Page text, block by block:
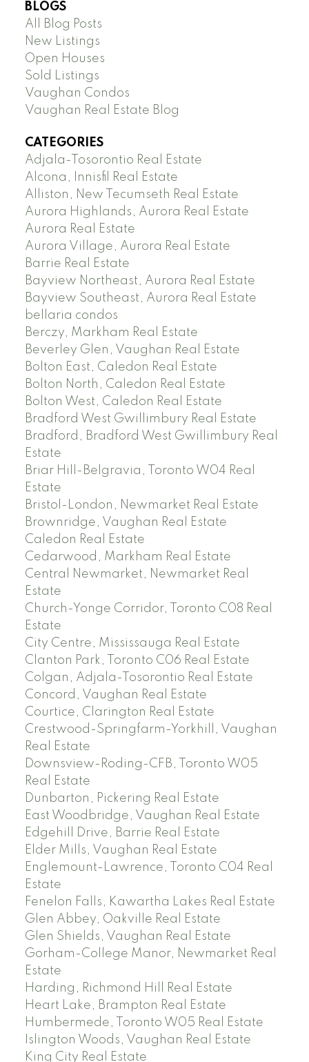
BLOGS
All Blog Posts
New Listings
Open Houses
Sold Listings
Vaughan Condos
Vaughan Real Estate Blog
CATEGORIES
Adjala-Tosorontio Real Estate
Alcona, Innisfil Real Estate
Alliston, New Tecumseth Real Estate
Aurora Highlands, Aurora Real Estate
Aurora Real Estate
Aurora Village, Aurora Real Estate
Barrie Real Estate
Bayview Northeast, Aurora Real Estate
Bayview Southeast, Aurora Real Estate
bellaria condos
Berczy, Markham Real Estate
Beverley Glen, Vaughan Real Estate
Bolton East, Caledon Real Estate
Bolton North, Caledon Real Estate
Bolton West, Caledon Real Estate
Bradford West Gwillimbury Real Estate
Bradford, Bradford West Gwillimbury Real
Estate
Briar Hill-Belgravia, Toronto W04 Real
Estate
Bristol-London, Newmarket Real Estate
Brownridge, Vaughan Real Estate
Caledon Real Estate
Cedarwood, Markham Real Estate
Central Newmarket, Newmarket Real
Estate
Church-Yonge Corridor, Toronto C08 Real
Estate
City Centre, Mississauga Real Estate
Clanton Park, Toronto C06 Real Estate
Colgan, Adjala-Tosorontio Real Estate
Concord, Vaughan Real Estate
Courtice, Clarington Real Estate
Crestwood-Springfarm-Yorkhill, Vaughan
Real Estate
Downsview-Roding-CFB, Toronto W05
Real Estate
Dunbarton, Pickering Real Estate
East Woodbridge, Vaughan Real Estate
Edgehill Drive, Barrie Real Estate
Elder Mills, Vaughan Real Estate
Englemount-Lawrence, Toronto C04 Real
Estate
Fenelon Falls, Kawartha Lakes Real Estate
Glen Abbey, Oakville Real Estate
Glen Shields, Vaughan Real Estate
Gorham-College Manor, Newmarket Real
Estate
Harding, Richmond Hill Real Estate
Heart Lake, Brampton Real Estate
Humbermede, Toronto W05 Real Estate
Islington Woods, Vaughan Real Estate
King City Real Estate